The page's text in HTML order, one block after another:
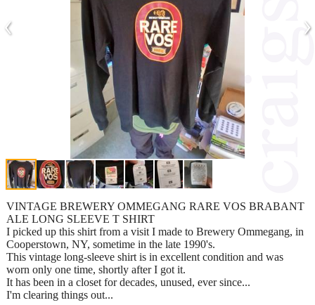
‹ ›
VINTAGE BREWERY OMMEGANG RARE VOS BRABANT
ALE LONG SLEEVE T SHIRT
I picked up this shirt from a visit I made to Brewery Ommegang, in
Cooperstown, NY, sometime in the late 1990's.
This vintage long-sleeve shirt is in excellent condition and was
worn only one time, shortly after I got it.
It has been in a closet for decades, unused, ever since...
I'm clearing things out...